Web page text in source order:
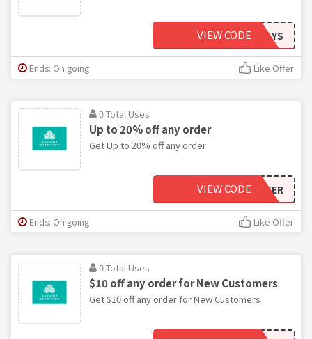
MEGSFITWAYS
VIEW CODE
Ends: On going Like Offer
0 Total Uses
Up to 20% off any order
Get Up to 20% off any order
JASBLOCKER
VIEW CODE
Ends: On going Like Offer
0 Total Uses
$10 off any order for New Customers
Get $10 off any order for New Customers